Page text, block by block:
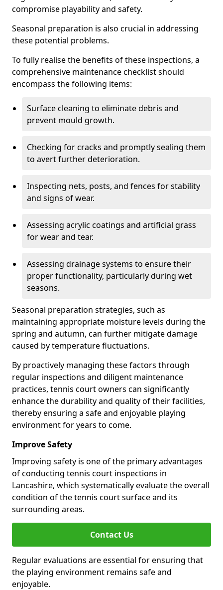
compromise playability and safety.
Seasonal preparation is also crucial in addressing
these potential problems.
To fully realise the benefits of these inspections, a
comprehensive maintenance checklist should
encompass the following items:
Surface cleaning to eliminate debris and
prevent mould growth.
Checking for cracks and promptly sealing them
to avert further deterioration.
Inspecting nets, posts, and fences for stability
and signs of wear.
Assessing acrylic coatings and artificial grass
for wear and tear.
Assessing drainage systems to ensure their
proper functionality, particularly during wet
seasons.
Seasonal preparation strategies, such as
maintaining appropriate moisture levels during the
spring and autumn, can further mitigate damage
caused by temperature fluctuations.
By proactively managing these factors through
regular inspections and diligent maintenance
practices, tennis court owners can significantly
enhance the durability and quality of their facilities,
thereby ensuring a safe and enjoyable playing
environment for years to come.
Improve Safety
Improving safety is one of the primary advantages
of conducting tennis court inspections in
Lancashire, which systematically evaluate the overall
condition of the tennis court surface and its
surrounding areas.
Contact Us
Regular evaluations are essential for ensuring that
the playing environment remains safe and
enjoyable.